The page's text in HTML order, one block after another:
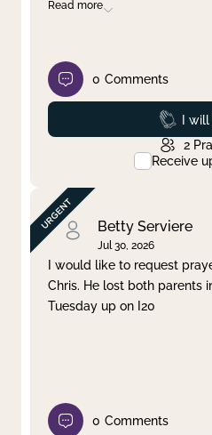
Read more
0 Comments
I
2
Receive
Betty Serviere
Jul 30, 2026
I would like to request
Chris. He lost both parents
Tuesday up on I20
0 Comments